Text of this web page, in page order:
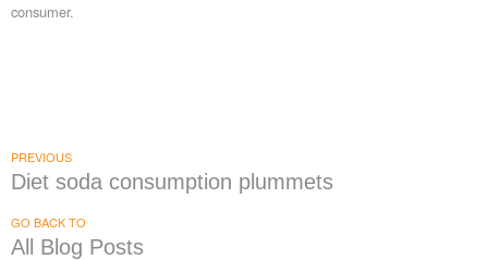
consumer.
PREVIOUS
Diet soda consumption plummets
GO BACK TO
All Blog Posts